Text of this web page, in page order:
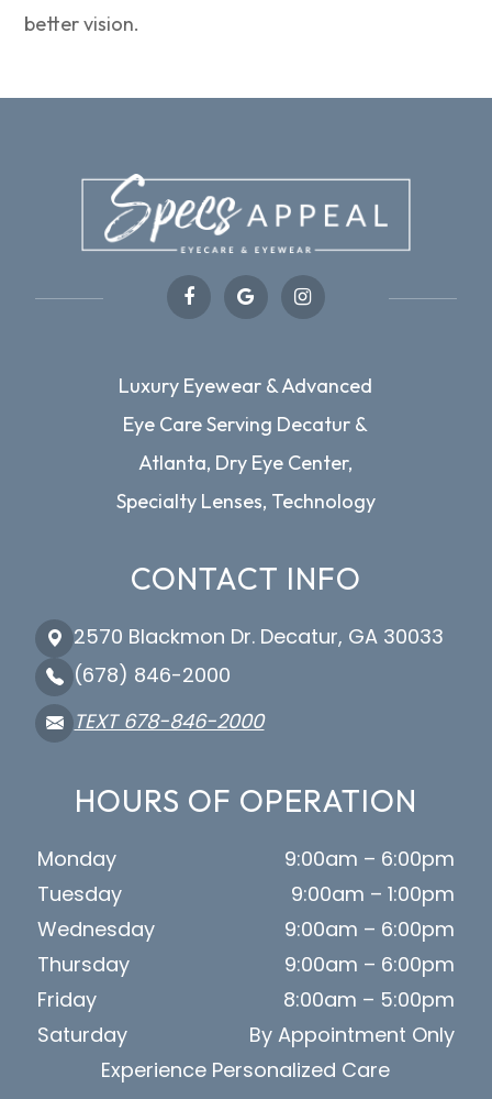
better vision.
Luxury Eyewear & Advanced
Eye Care Serving Decatur &
Atlanta, Dry Eye Center,
Specialty Lenses, Technology
CONTACT INFO
2570 Blackmon Dr. Decatur, GA 30033
(678) 846-2000
TEXT 678-846-2000
HOURS OF OPERATION
Monday
9:00am – 6:00pm
Tuesday
9:00am – 1:00pm
Wednesday
9:00am – 6:00pm
Thursday
9:00am – 6:00pm
Friday
8:00am – 5:00pm
Saturday
By Appointment Only
Experience Personalized Care